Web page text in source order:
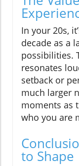
In your 20s,
decade as a
possibilities.
resonates
setback or
much larger
moments as
who you are
to Shape